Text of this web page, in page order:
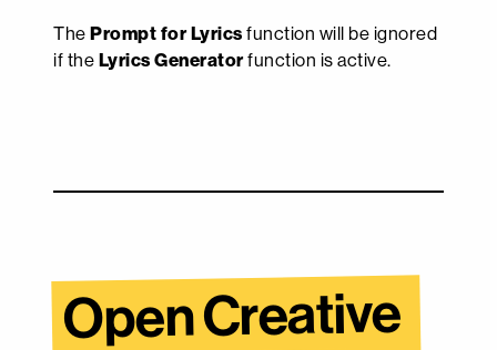
The Prompt for Lyrics function will be ignored
if the Lyrics Generatorfunction is active.
Open Creative